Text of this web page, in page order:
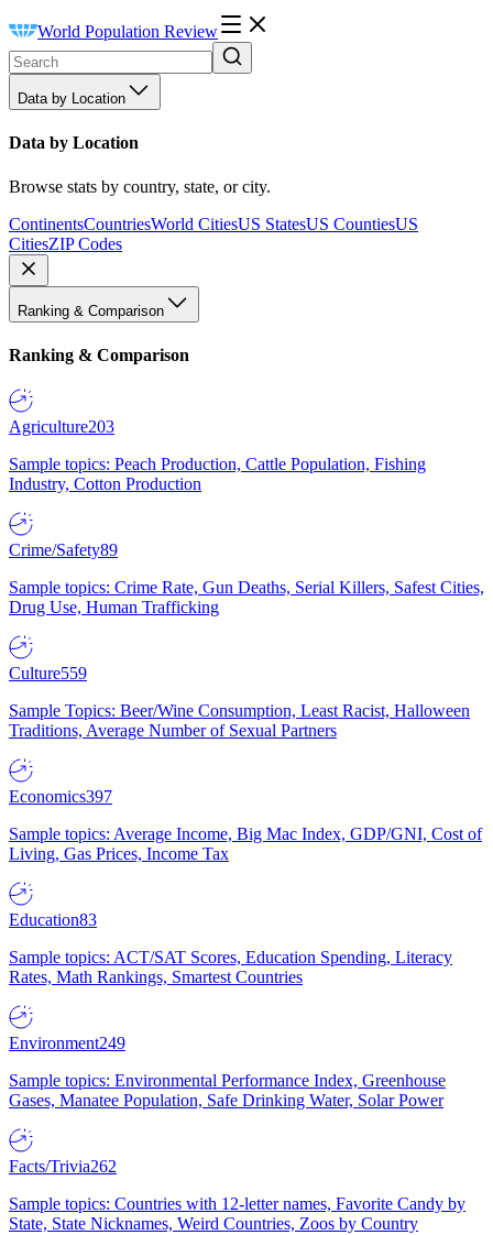
World Population Review
Data by Location
Data by Location
Browse stats by country, state, or city.
ContinentsCountriesWorld CitiesUS StatesUS CountiesUS
CitiesZIP Codes
Ranking & Comparison
Ranking & Comparison
Agriculture203
Sample topics: Peach Production, Cattle Population, Fishing
Industry, Cotton Production
Crime/Safety89
Sample topics: Crime Rate, Gun Deaths, Serial Killers, Safest Cities,
Drug Use, Human Trafficking
Culture559
Sample Topics: Beer/Wine Consumption, Least Racist, Halloween
Traditions, Average Number of Sexual Partners
Economics397
Sample topics: Average Income, Big Mac Index, GDP/GNI, Cost of
Living, Gas Prices, Income Tax
Education83
Sample topics: ACT/SAT Scores, Education Spending, Literacy
Rates, Math Rankings, Smartest Countries
Environment249
Sample topics: Environmental Performance Index, Greenhouse
Gases, Manatee Population, Safe Drinking Water, Solar Power
Facts/Trivia262
Sample topics: Countries with 12-letter names, Favorite Candy by
State, State Nicknames, Weird Countries, Zoos by Country